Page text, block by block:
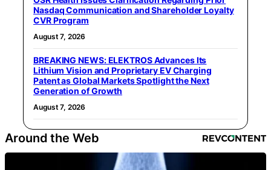
Nasdaq Communication and Shareholder Loyalty
CVR Program
August 7, 2026
BREAKING NEWS: ELEKTROS Advances Its
Lithium Vision and Proprietary EV Charging
Patent as Global Markets Spotlight the Next
Generation of Growth
August 7, 2026
Around the Web